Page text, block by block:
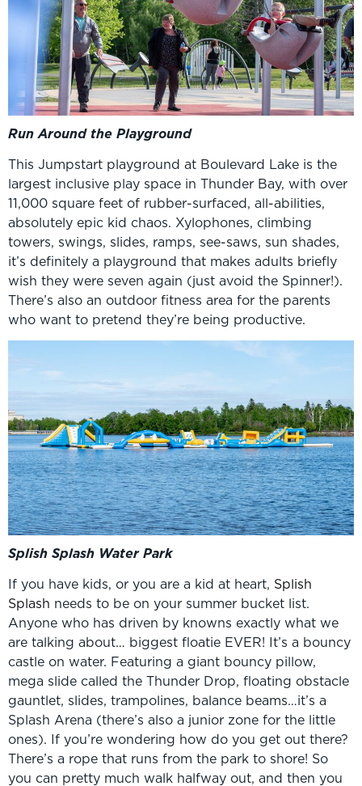
Run Around the Playground
This Jumpstart playground at Boulevard Lake is the
largest inclusive play space in Thunder Bay, with over
11,000 square feet of rubber-surfaced, all-abilities,
absolutely epic kid chaos. Xylophones, climbing
towers, swings, slides, ramps, see-saws, sun shades,
it’s definitely a playground that makes adults briefly
wish they were seven again (just avoid the Spinner!).
There’s also an outdoor fitness area for the parents
who want to pretend they’re being productive.
Splish Splash Water Park
If you have kids, or you are a kid at heart, Splish
Splash needs to be on your summer bucket list.
Anyone who has driven by knowns exactly what we
are talking about… biggest floatie EVER! It’s a bouncy
castle on water. Featuring a giant bouncy pillow,
mega slide called the Thunder Drop, floating obstacle
gauntlet, slides, trampolines, balance beams…it’s a
Splash Arena (there’s also a junior zone for the little
ones). If you’re wondering how do you get out there?
There’s a rope that runs from the park to shore! So
you can pretty much walk halfway out, and then you